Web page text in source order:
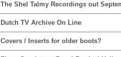
The Shel Talmy Recordings out
Dutch TV Archive On Line
Covers / Inserts for older boots?